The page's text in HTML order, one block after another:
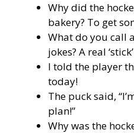
Why did the
bakery? To get
What do you call
jokes? A real
I told the player
today!
The puck said,
plan!”
Why was the